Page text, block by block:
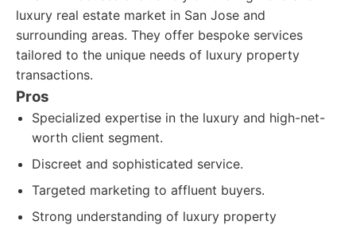
luxury real estate market in San Jose and
surrounding areas. They offer bespoke services
tailored to the unique needs of luxury property
transactions.
Pros
Specialized expertise in the luxury and high-net-
worth client segment.
Discreet and sophisticated service.
Targeted marketing to affluent buyers.
Strong understanding of luxury property